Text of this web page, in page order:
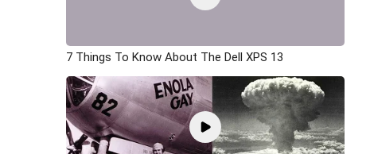
7 Things To Know About The Dell XPS 13